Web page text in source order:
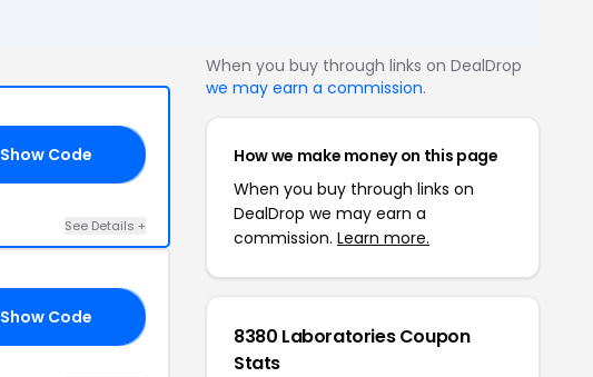
Show Code
See Details +
Show Code
When you buy through links on DealDrop
we may earn a commission.
How we make money on this page
When you buy through links on
DealDrop we may earn a
commission. Learn more.
8380 Laboratories Coupon
Stats